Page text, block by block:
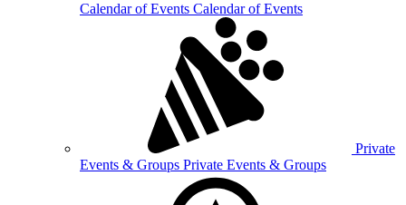
Calendar ofEvents Calendar of Events
Private
Events & Groups Private Events & Groups